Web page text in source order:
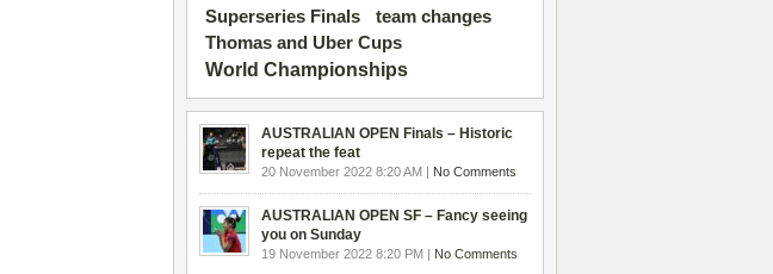
Superseries Finals team changes
Thomas and Uber Cups
World Championships
AUSTRALIAN OPEN Finals – Historic
repeat the feat
20 November 2022 8:20 AM | No Comments
AUSTRALIAN OPEN SF – Fancy seeing
you on Sunday
19 November 2022 8:20 PM | No Comments